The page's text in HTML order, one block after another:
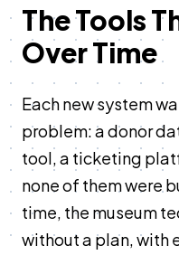
The Tools
Over Time
Each new system
problem: a donor
tool, a ticketing
none of them were
time, the museum
without a plan, with